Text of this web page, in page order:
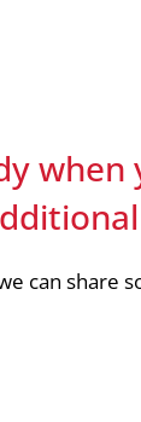
when
can share